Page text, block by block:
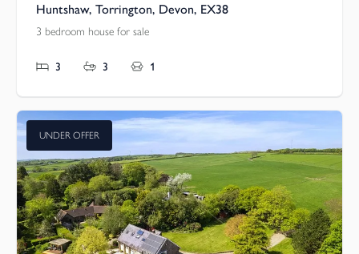
Huntshaw, Torrington, Devon, EX38
3 bedroom house for sale
3 3 1
UNDER OFFER